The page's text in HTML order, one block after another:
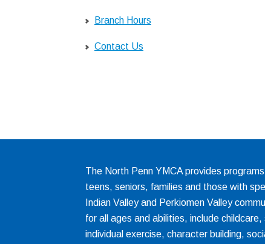
Branch Hours
Contact Us
The North Penn YMCA provides
teens, seniors, families and those with
Indian Valley and Perkiomen Valley
for all ages and abilities, include
individual exercise, character building,